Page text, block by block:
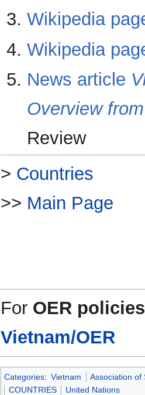
Wikipedia
Wikipedia
News article
Overview
Review
> Countries
>> Main Page
For OER
Vietnam/OER
Categories: Vietnam
Association of
COUNTRIES
United Nations